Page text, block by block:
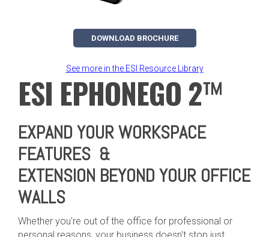
DOWNLOAD BROCHURE
See more in the ESI Resource Library
ESI EPHONEGO 2™
EXPAND YOUR WORKSPACE
FEATURES &
EXTENSION BEYOND YOUR OFFICE
WALLS
Whether you're out of the office for professional or